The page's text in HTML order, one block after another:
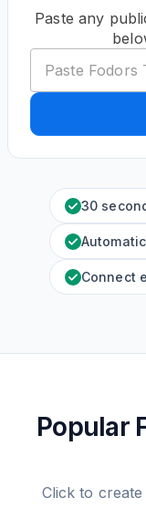
Paste any
30
Connect
Popular
Click to